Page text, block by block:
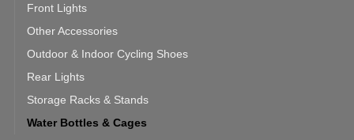
Front Lights
Other Accessories
Outdoor & Indoor Cycling Shoes
Rear Lights
Storage Racks & Stands
Water Bottles & Cages